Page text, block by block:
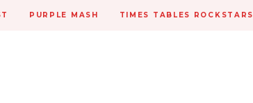
PURPLE MASH TIMES TABLES ROCKSTARS